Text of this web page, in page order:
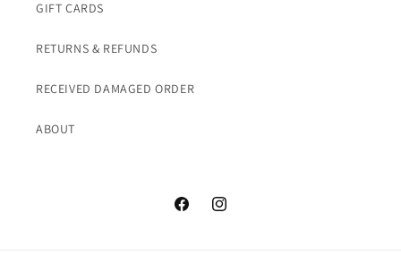
GIFT CARDS
RETURNS & REFUNDS
RECEIVED DAMAGED ORDER
ABOUT
FacebookInstagram